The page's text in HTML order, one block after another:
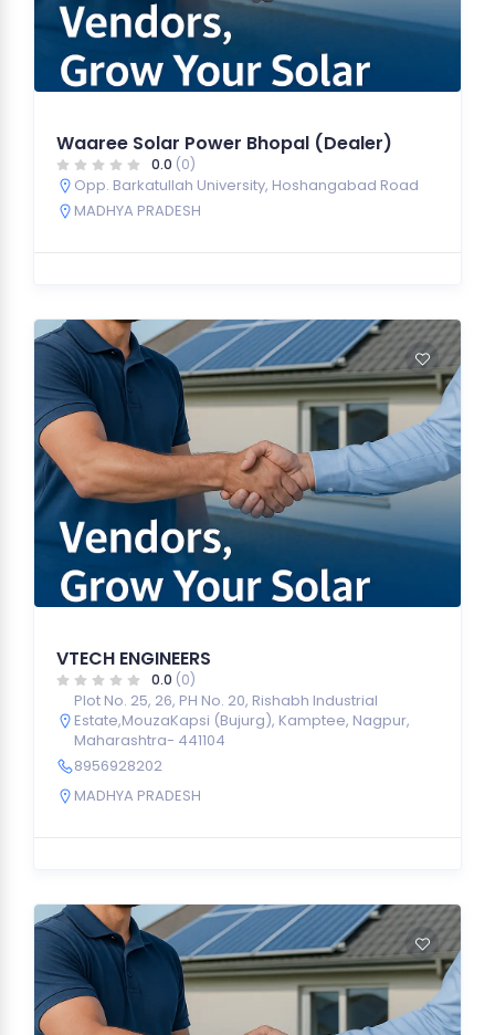
Waaree Solar Power Bhopal (Dealer)
0.0 (0)
Opp. Barkatullah University, Hoshangabad Road
MADHYA PRADESH
VTECH ENGINEERS
0.0 (0)
Plot No. 25, 26, PH No. 20, Rishabh Industrial
Estate,MouzaKapsi (Bujurg), Kamptee, Nagpur,
Maharashtra- 441104
8956928202
MADHYA PRADESH